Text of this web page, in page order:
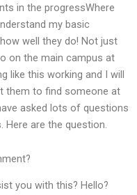
in the progressWhere
my basic
well they do! Not just
on the main campus at
like this working and I will
them to find someone at
asked lots of questions
are the question.
you with this? Hello?